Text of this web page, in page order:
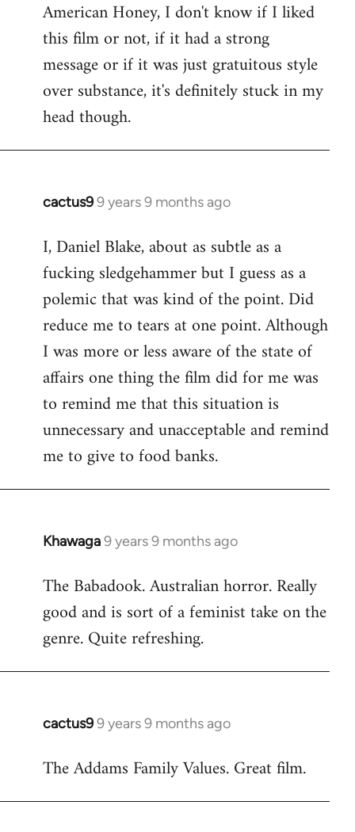
to
Welcome
libcom.org
American Honey, I don't know if I liked
this film or not, if it had a strong
message or if it was just gratuitous style
over substance, it's definitely stuck in my
head though.
cactus99 years 9 months ago
In
to
Welcome
libcom.org
I, Daniel Blake, about as subtle as a
fucking sledgehammer but I guess as a
polemic that was kind of the point. Did
reduce me to tears at one point. Although
I was more or less aware of the state of
affairs one thing the film did for me was
to remind me that this situation is
unnecessary and unacceptable and remind
me to give to food banks.
Khawaga9 years 9 months ago
In
to
Welcome
libcom.org
The Babadook. Australian horror. Really
good and is sort of a feminist take on the
genre. Quite refreshing.
cactus99 years 9 months ago
In
to
The Addams Family Values. Great film.